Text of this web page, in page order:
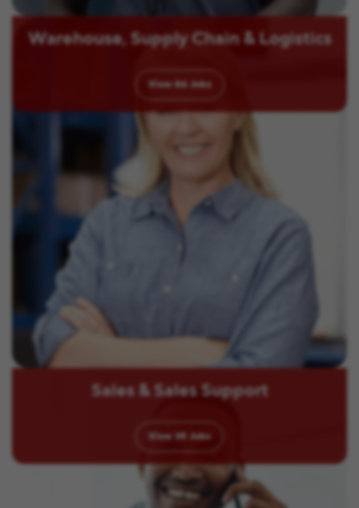
Warehouse, Supply Chain & Logistics
View 86 Jobs
Sales & Sales Support
View 35 Jobs